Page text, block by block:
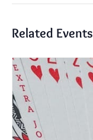
Related Events